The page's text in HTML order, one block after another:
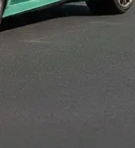
in India
Cars in India